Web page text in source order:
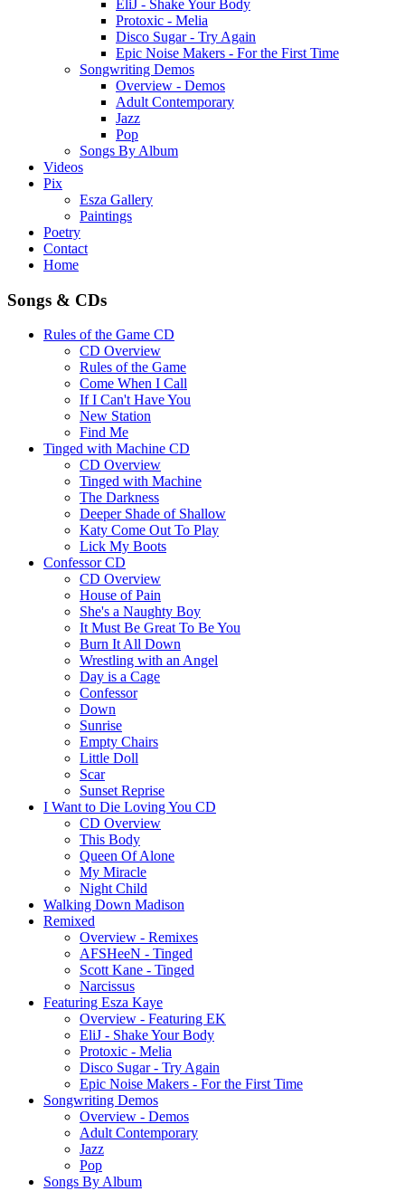
EliJ - Shake Your Body
Protoxic - Melia
Disco Sugar - Try Again
Epic Noise Makers - For the First Time
Songwriting Demos
Overview - Demos
Adult Contemporary
Jazz
Pop
Songs By Album
Videos
Pix
Esza Gallery
Paintings
Poetry
Contact
Home
Songs & CDs
Rules of the Game CD
CD Overview
Rules of the Game
Come When I Call
If I Can't Have You
New Station
Find Me
Tinged with Machine CD
CD Overview
Tinged with Machine
The Darkness
Deeper Shade of Shallow
Katy Come Out To Play
Lick My Boots
Confessor CD
CD Overview
House of Pain
She's a Naughty Boy
It Must Be Great To Be You
Burn It All Down
Wrestling with an Angel
Day is a Cage
Confessor
Down
Sunrise
Empty Chairs
Little Doll
Scar
Sunset Reprise
I Want to Die Loving You CD
CD Overview
This Body
Queen Of Alone
My Miracle
Night Child
Walking Down Madison
Remixed
Overview - Remixes
AFSHeeN - Tinged
Scott Kane - Tinged
Narcissus
Featuring Esza Kaye
Overview - Featuring EK
EliJ - Shake Your Body
Protoxic - Melia
Disco Sugar - Try Again
Epic Noise Makers - For the First Time
Songwriting Demos
Overview - Demos
Adult Contemporary
Jazz
Pop
Songs By Album